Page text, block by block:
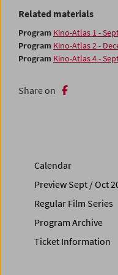
Related materials
Program Kino-Atlas 1 -
Program Kino-Atlas 2 -
Program Kino-Atlas 4 -
Share on
Calendar
Preview Sept / Oct
Regular Film Series
Program Archive
Ticket Information